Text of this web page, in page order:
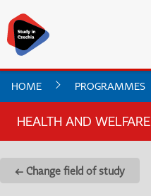
HOME PROGRAMMES
HEALTH AND WELFARE
← Change field of study